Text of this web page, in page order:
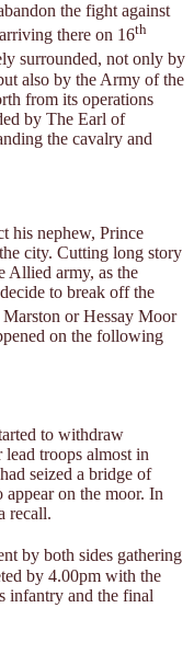
the fight against
there on 16th
surrounded, not only by
also by the Army of the
from its operations
by The Earl of
the cavalry and
his nephew, Prince
city. Cutting long story
Allied army, as the
to break off the
Marston or Hessay Moor
on the following
to withdraw
troops almost in
seized a bridge of
appear on the moor. In
recall.
by both sides gathering
by 4.00pm with the
infantry and the final